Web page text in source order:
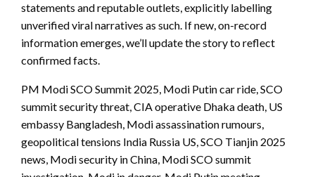
statements and reputable outlets, explicitly labelling
unverified viral narratives as such. If new, on-record
information emerges, we’ll update the story to reflect
confirmed facts.
PM Modi SCO Summit 2025, Modi Putin car ride, SCO
summit security threat, CIA operative Dhaka death, US
embassy Bangladesh, Modi assassination rumours,
geopolitical tensions India Russia US, SCO Tianjin 2025
news, Modi security in China, Modi SCO summit